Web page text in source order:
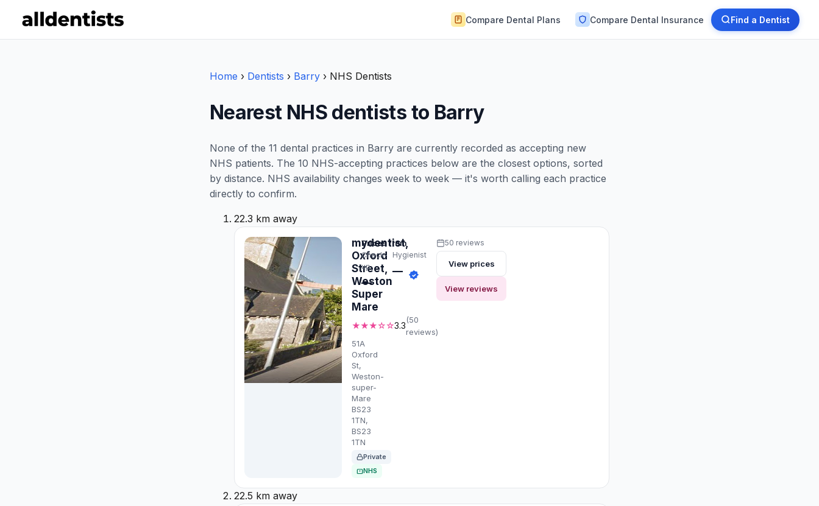
Compare Dental Plans Compare Dental Insurance Find a Dentist
Home › Dentists › Barry › NHS Dentists
Nearest NHS dentists to Barry
None of the 11 dental practices in Barry are currently recorded as accepting new
NHS patients. The 10 NHS-accepting practices below are the closest options, sorted
by distance. NHS availability changes week to week — it's worth calling each practice
directly to confirm.
22.3 km away
mydentist,
Oxford
Street,
Weston
Super
Mare
★★★☆☆3.3
(50
reviews)
51A
Oxford
St,
Weston-
super-
Mare
BS23
1TN,
BS23
1TN
Private
NHS
Prices from
Check-
up
—
Hygienist
—
50 reviews
View prices
View reviews
22.5 km away